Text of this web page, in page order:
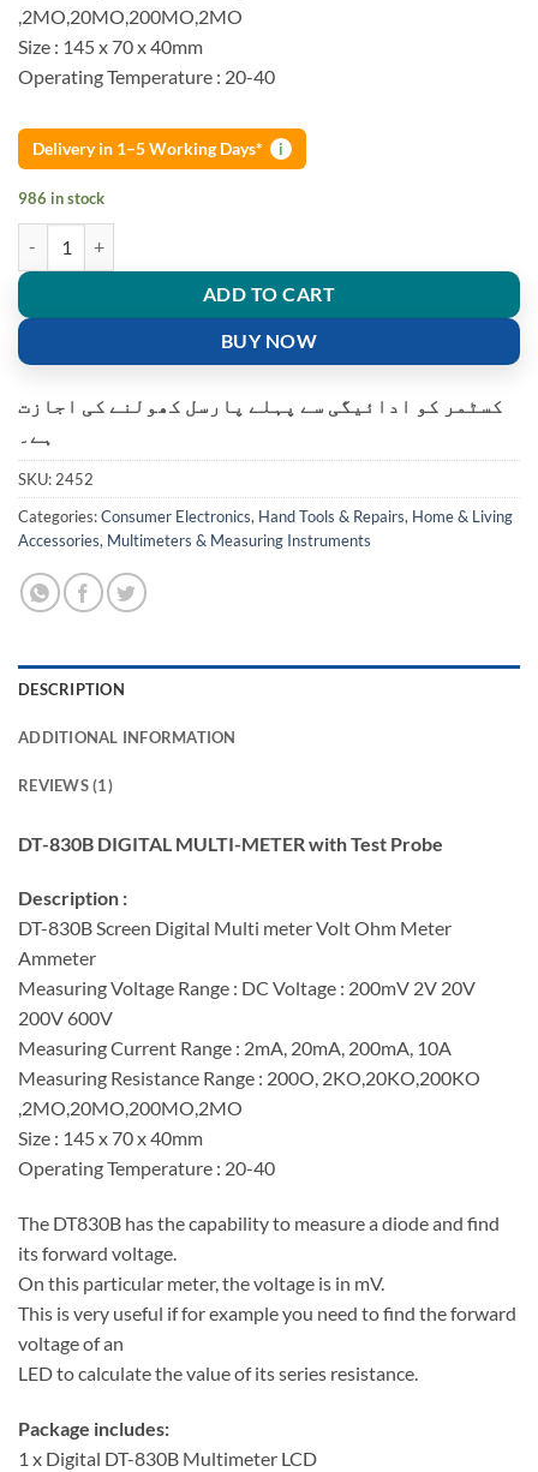
,2MO,20MO,200MO,2MO
Size : 145 x 70 x 40mm
Operating Temperature : 20-40
Delivery in 1–5 Working Days* i
986 in stock
ADD TO CART
BUY NOW
کسٹمر کو ادائیگی سے پہلے پارسل کھولنے کی اجازت
ہے۔
SKU: 2452
Categories:Consumer Electronics, Hand Tools & Repairs, Home & Living
Accessories, Multimeters & Measuring Instruments
DESCRIPTION
ADDITIONAL INFORMATION
REVIEWS (1)
DT-830B DIGITAL MULTI-METER with Test Probe
Description :
DT-830B Screen Digital Multi meter Volt Ohm Meter
Ammeter
Measuring Voltage Range : DC Voltage : 200mV 2V 20V
200V 600V
Measuring Current Range : 2mA, 20mA, 200mA, 10A
Measuring Resistance Range : 200O, 2KO,20KO,200KO
,2MO,20MO,200MO,2MO
Size : 145 x 70 x 40mm
Operating Temperature : 20-40
The DT830B has the capability to measure a diode and find
its forward voltage.
On this particular meter, the voltage is in mV.
This is very useful if for example you need to find the forward
voltage of an
LED to calculate the value of its series resistance.
Package includes:
1 x Digital DT-830B Multimeter LCD